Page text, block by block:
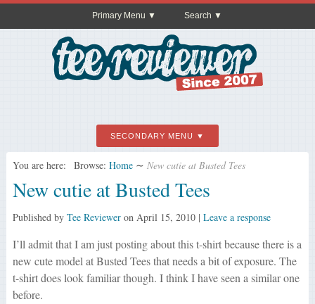
Primary Menu Search
SECONDARY MENU
You are here: Browse: Home ∼ New cutie at Busted Tees
New cutie at Busted Tees
Published by Tee Revieweron April 15, 2010| Leave a response
I’ll admit that I am just posting about this t-shirt because there is a
new cute model at Busted Tees that needs a bit of exposure. The
t-shirt does look familiar though. I think I have seen a similar one
before.